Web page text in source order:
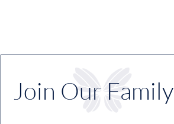
Join Our Family